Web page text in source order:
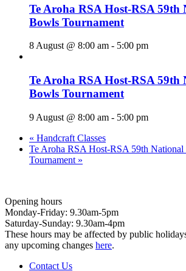
Te Aroha RSA Host-RSA
Bowls Tournament
8 August @ 8:00 am - 5:00 pm
Te Aroha RSA Host-RSA
Bowls Tournament
9 August @ 8:00 am - 5:00 pm
« Handcraft Classes
Te Aroha RSA Host-RSA 59th
Tournament »
Opening hours
Monday-Friday: 9.30am-5pm
Saturday-Sunday: 9.30am-4pm
These hours may be affected by public
any upcoming changes here.
Contact Us